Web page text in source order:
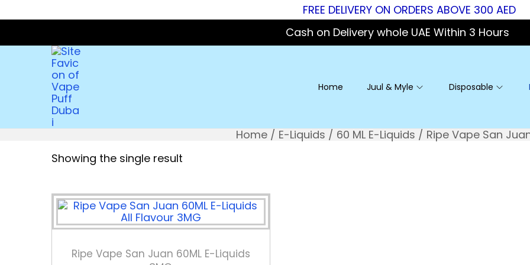
FREE DELIVERY ON ORDERS ABOVE 300 AED
Cash on Delivery whole UAE Within 3 Hours
Home Juul & Myle Disposable
Home / E-Liquids / 60 ML E-Liquids / Ripe Vape San
Showing the single result
Ripe Vape San Juan 60ML E-Liquids